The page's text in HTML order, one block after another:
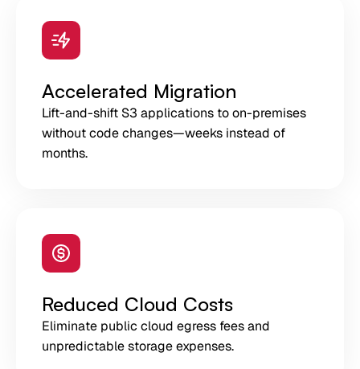
Accelerated Migration
Lift-and-shift S3 applications to on-premises
without code changes—weeks instead of
months.
Reduced Cloud Costs
Eliminate public cloud egress fees and
unpredictable storage expenses.